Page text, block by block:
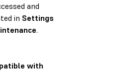
and
in Settings
.
with